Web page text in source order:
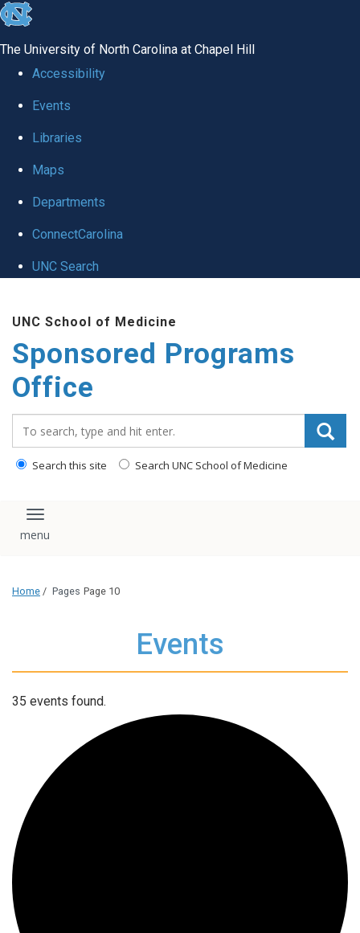
skip
global
The University of North Carolina at Chapel Hill
Accessibility
Events
Libraries
Maps
Departments
ConnectCarolina
UNC Search
main
content
UNC School of Medicine
Sponsored Programs
Office
Search this site Search UNC School of Medicine
Toggle navigation
Home / Pages Page 10
Events
35 events found.